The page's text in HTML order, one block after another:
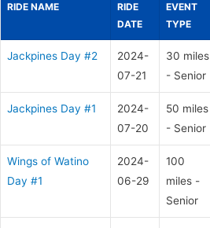
RIDE NAME
RIDE
DATE
EVENT
TYPE
Jackpines Day #2
2024-
07-21
30 miles
- Senior
Jackpines Day #1
2024-
07-20
50 miles
- Senior
Wings of Watino
Day #1
2024-
06-29
100
miles -
Senior